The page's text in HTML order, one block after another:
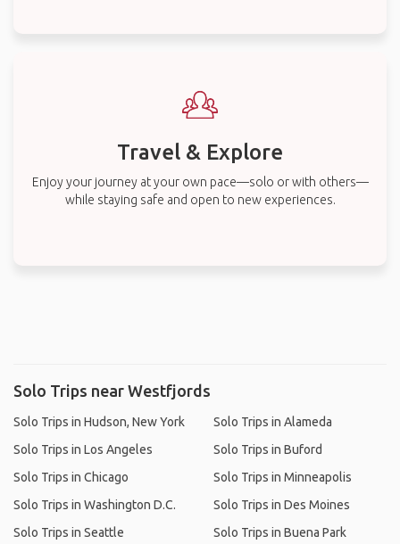
Travel & Explore
Enjoy your journey at your own pace—solo or with others—
while staying safe and open to new experiences.
Solo Trips near Westfjords
Solo Trips in Hudson, New York
Solo Trips in Los Angeles
Solo Trips in Chicago
Solo Trips in Washington D.C.
Solo Trips in Seattle
Solo Trips in Alameda
Solo Trips in Buford
Solo Trips in Minneapolis
Solo Trips in Des Moines
Solo Trips in Buena Park